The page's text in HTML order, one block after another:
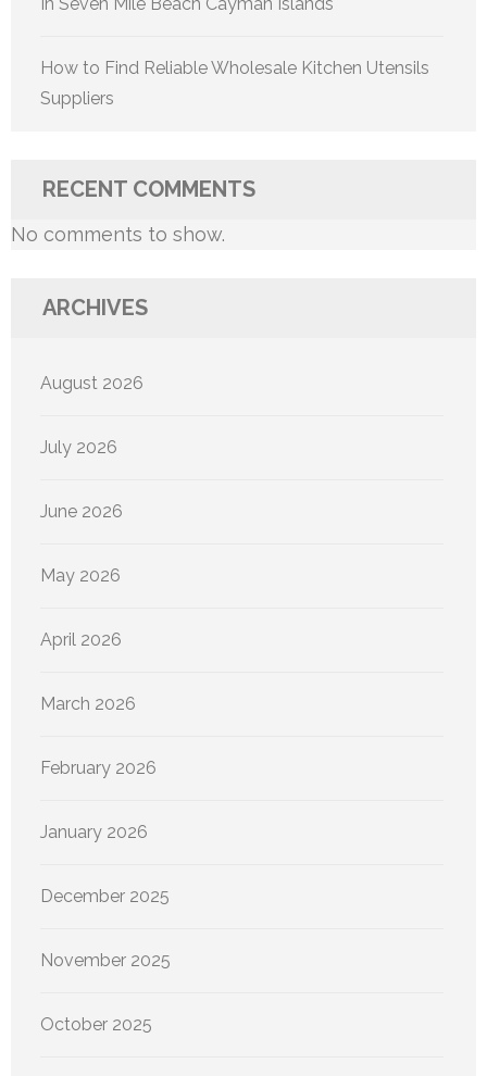
How to Find Reliable Wholesale Kitchen Utensils
Suppliers
RECENT COMMENTS
No comments to show.
ARCHIVES
August 2026
July 2026
June 2026
May 2026
April 2026
March 2026
February 2026
January 2026
December 2025
November 2025
October 2025